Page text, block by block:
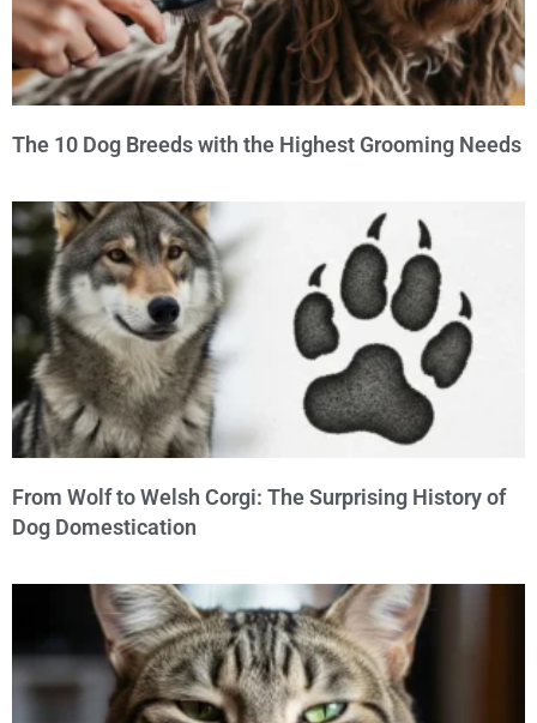
The 10 Dog Breeds with the Highest Grooming Needs
From Wolf to Welsh Corgi: The Surprising History of
Dog Domestication